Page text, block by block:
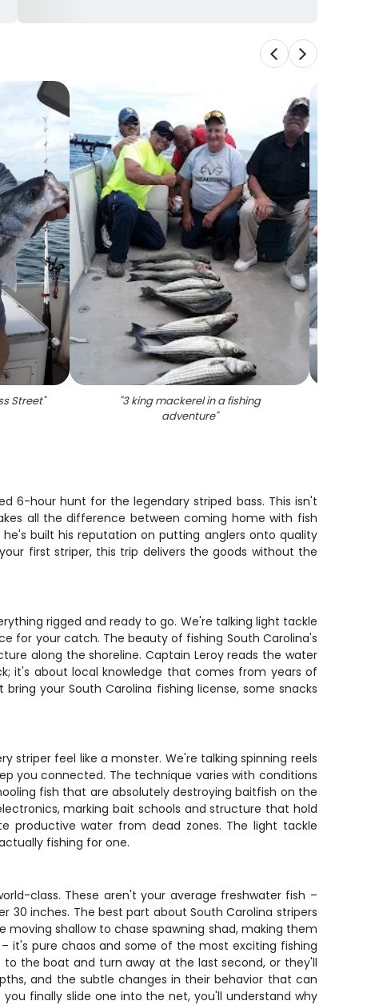
Street" "3 king mackerel in a fishing
adventure"
6-hour hunt for the legendary striped bass. This isn't
all the difference between coming home with fish
built his reputation on putting anglers onto quality
first striper, this trip delivers the goods without the
rigged and ready to go. We're talking light tackle
for your catch. The beauty of fishing South Carolina's
along the shoreline. Captain Leroy reads the water
it's about local knowledge that comes from years of
your South Carolina fishing license, some snacks
striper feel like a monster. We're talking spinning reels
you connected. The technique varies with conditions
fish that are absolutely destroying baitfish on the
marking bait schools and structure that hold
productive water from dead zones. The light tackle
fishing for one.
class. These aren't your average freshwater fish –
inches. The best part about South Carolina stripers
shallow to chase spawning shad, making them
it's pure chaos and some of the most exciting fishing
to the boat and turn away at the last second, or they'll
and the subtle changes in their behavior that can
finally slide one into the net, you'll understand why